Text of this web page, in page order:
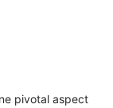
pivotal aspect